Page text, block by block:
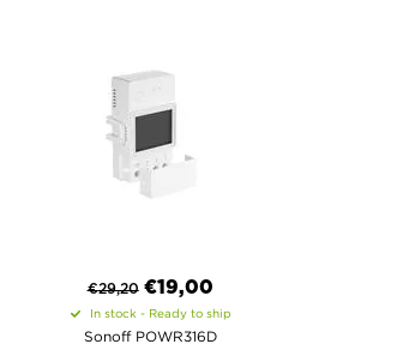
€29,20 €19,00
In stock - Ready to ship
Sonoff POWR316D